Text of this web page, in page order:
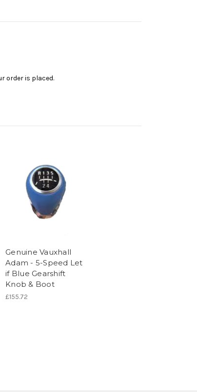
order is placed.
Genuine Vauxhall
Adam - 5-Speed Let
if Blue Gearshift
Knob & Boot
£155.72